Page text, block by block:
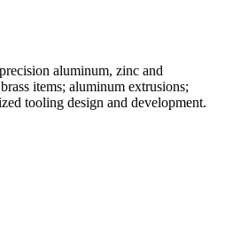
aluminum, zinc and
items; aluminum extrusions;
tooling design and development.